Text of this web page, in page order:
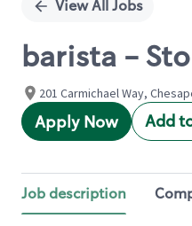
View All Jobs
barista -
201 Carmichael Way,
Apply Now Add
Job description